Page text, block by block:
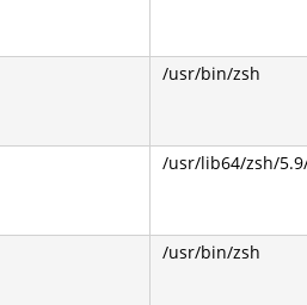
/usr/bin/zsh
/usr/lib64/zsh/
/usr/bin/zsh